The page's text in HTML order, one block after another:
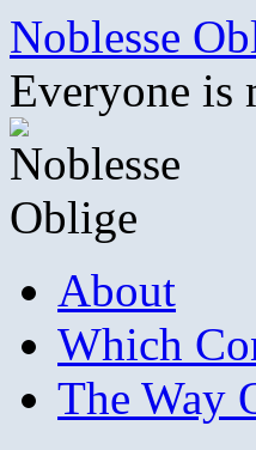
Skip
content
Noblesse
Everyone is
About
Which
The Way